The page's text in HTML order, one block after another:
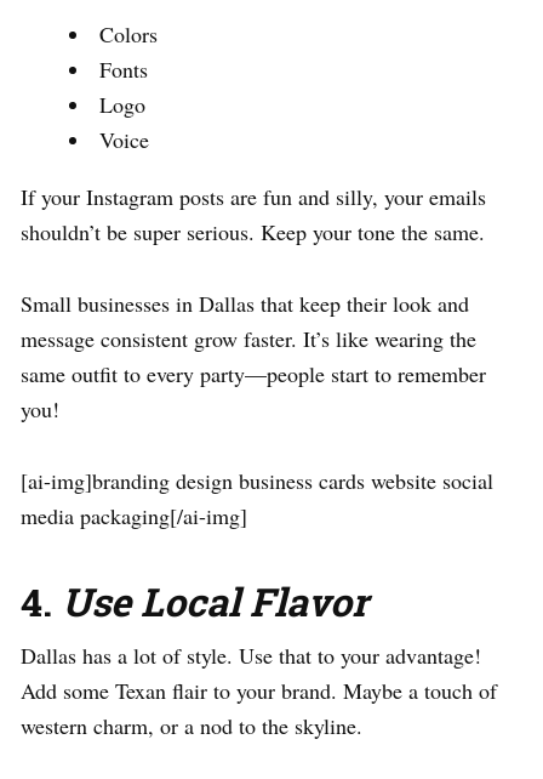
Colors
Fonts
Logo
Voice
If your Instagram posts are fun and silly, your emails
shouldn’t be super serious. Keep your tone the same.
Small businesses in Dallas that keep their look and
message consistent grow faster. It’s like wearing the
same outfit to every party—people start to remember
you!
[ai-img]branding design business cards website social
media packaging[/ai-img]
4. Use Local Flavor
Dallas has a lot of style. Use that to your advantage!
Add some Texan flair to your brand. Maybe a touch of
western charm, or a nod to the skyline.